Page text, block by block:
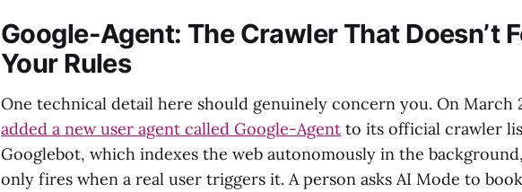
Google-Agent: The Crawler That Doesn’t
Your Rules
One technical detail here should genuinely concern you. On March
added a new user agent called Google-Agent to its official crawler
Googlebot, which indexes the web autonomously in the
only fires when a real user triggers it. A person asks AI Mode to